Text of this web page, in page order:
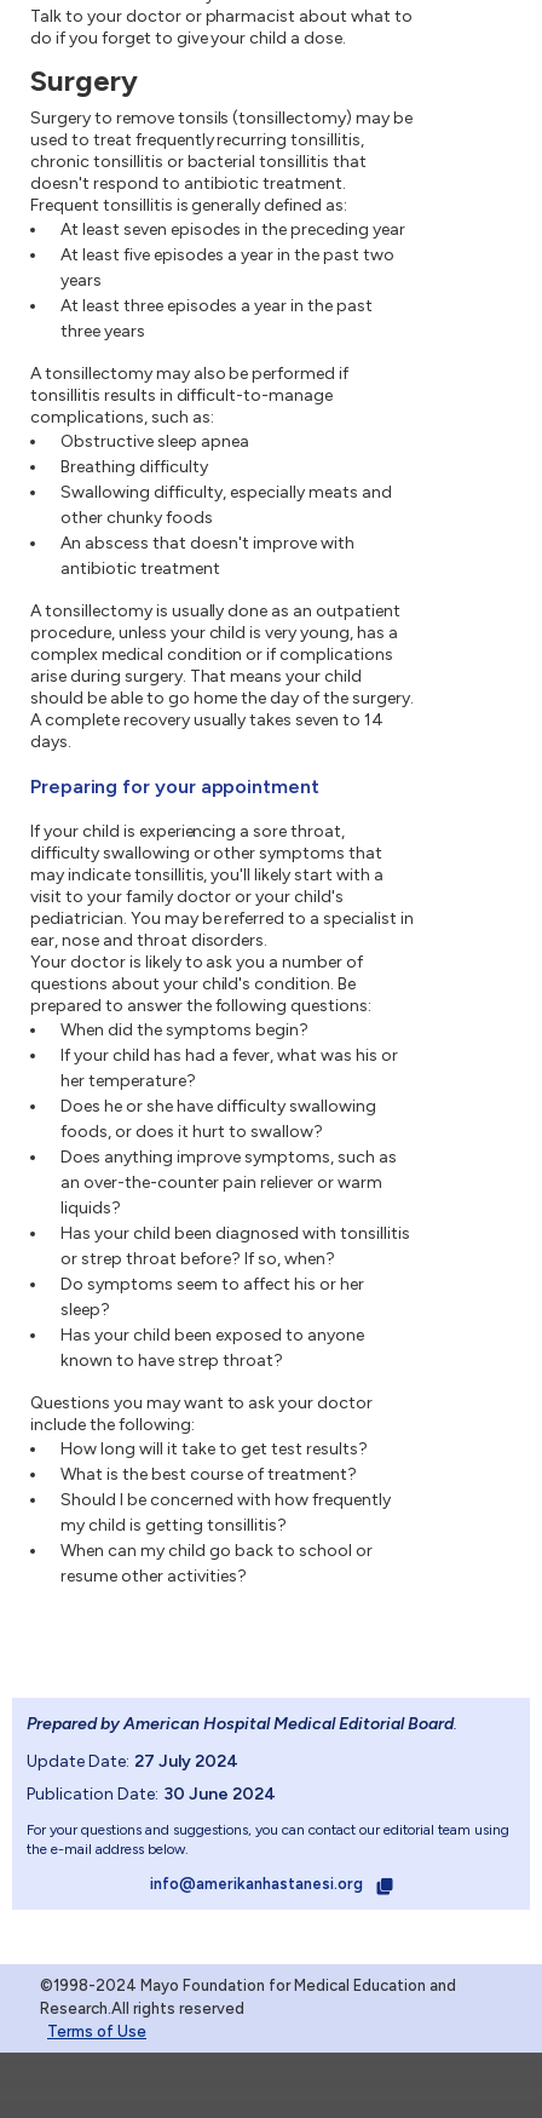
Talk to your doctor or pharmacist about what to
do if you forget to give your child a dose.
Surgery
Surgery to remove tonsils (tonsillectomy) may be
used to treat frequently recurring tonsillitis,
chronic tonsillitis or bacterial tonsillitis that
doesn't respond to antibiotic treatment.
Frequent tonsillitis is generally defined as:
At least seven episodes in the preceding year
At least five episodes a year in the past two
years
At least three episodes a year in the past
three years
A tonsillectomy may also be performed if
tonsillitis results in difficult-to-manage
complications, such as:
Obstructive sleep apnea
Breathing difficulty
Swallowing difficulty, especially meats and
other chunky foods
An abscess that doesn't improve with
antibiotic treatment
A tonsillectomy is usually done as an outpatient
procedure, unless your child is very young, has a
complex medical condition or if complications
arise during surgery. That means your child
should be able to go home the day of the surgery.
A complete recovery usually takes seven to 14
days.
Preparing for your appointment
If your child is experiencing a sore throat,
difficulty swallowing or other symptoms that
may indicate tonsillitis, you'll likely start with a
visit to your family doctor or your child's
pediatrician. You may be referred to a specialist in
ear, nose and throat disorders.
Your doctor is likely to ask you a number of
questions about your child's condition. Be
prepared to answer the following questions:
When did the symptoms begin?
If your child has had a fever, what was his or
her temperature?
Does he or she have difficulty swallowing
foods, or does it hurt to swallow?
Does anything improve symptoms, such as
an over-the-counter pain reliever or warm
liquids?
Has your child been diagnosed with tonsillitis
or strep throat before? If so, when?
Do symptoms seem to affect his or her
sleep?
Has your child been exposed to anyone
known to have strep throat?
Questions you may want to ask your doctor
include the following:
How long will it take to get test results?
What is the best course of treatment?
Should I be concerned with how frequently
my child is getting tonsillitis?
When can my child go back to school or
resume other activities?
Prepared by American Hospital Medical Editorial Board.
Update Date: 27 July 2024
Publication Date: 30 June 2024
For your questions and suggestions, you can contact our editorial team using
the e-mail address below.
info@amerikanhastanesi.org
©1998-2024 Mayo Foundation for Medical Education and
Research.All rights reserved
Terms of Use